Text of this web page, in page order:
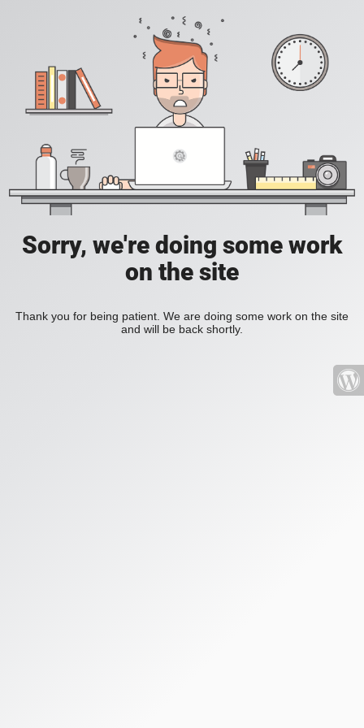
Sorry, we're doing some work
on the site
Thank you for being patient. We are doing some work on the site
and will be back shortly.